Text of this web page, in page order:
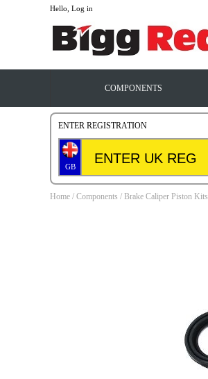
Hello, Log in
COMPONENTS
ENTER REGISTRATION
GB
Home / Components / Brake Caliper Piston Kits